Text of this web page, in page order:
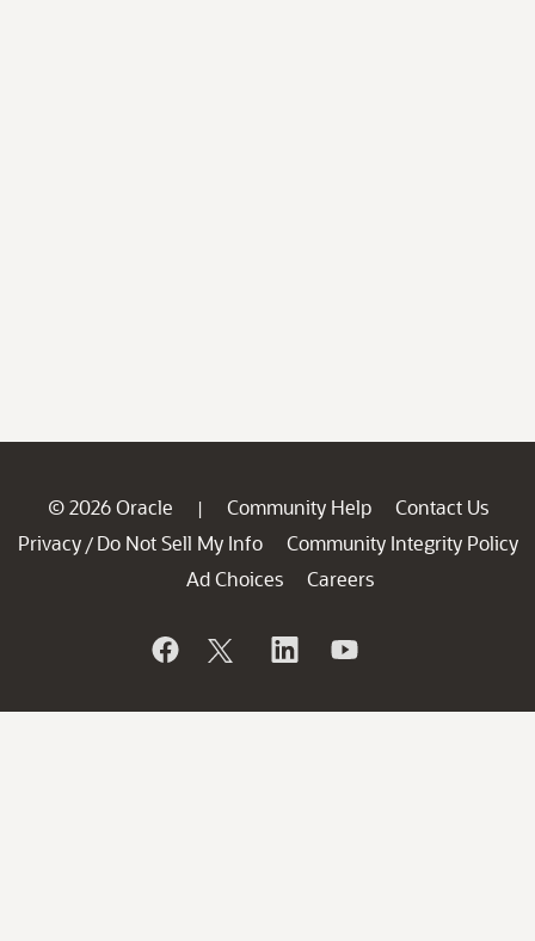
© 2026 Oracle | Community Help
Contact Us
Privacy / Do Not Sell My Info
Community Integrity Policy
Ad Choices
Careers